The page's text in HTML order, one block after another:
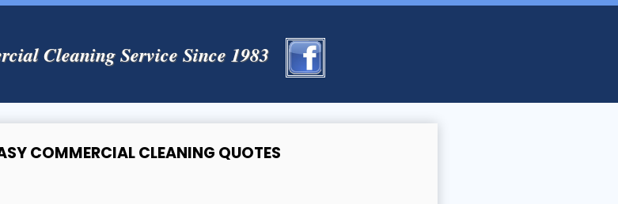
Cleaning Service Since 1983
COMMERCIAL CLEANING QUOTES